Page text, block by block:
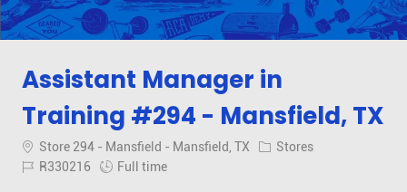
Assistant Manager in
Training #294 - Mansfield, TX
Location
Store 294 - Mansfield - Mansfield, TX Category
Stores
Job IdR330216 Job Type
Full time